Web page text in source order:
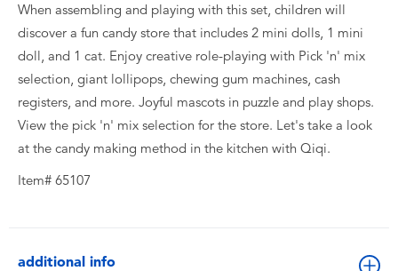
Toy Clearance
When assembling and playing with this set, children will
discover a fun candy store that includes 2 mini dolls, 1 mini
doll, and 1 cat. Enjoy creative role-playing with Pick 'n' mix
selection, giant lollipops, chewing gum machines, cash
registers, and more. Joyful mascots in puzzle and play shops.
View the pick 'n' mix selection for the store. Let's take a look
at the candy making method in the kitchen with Qiqi.
Item# 65107
additional info